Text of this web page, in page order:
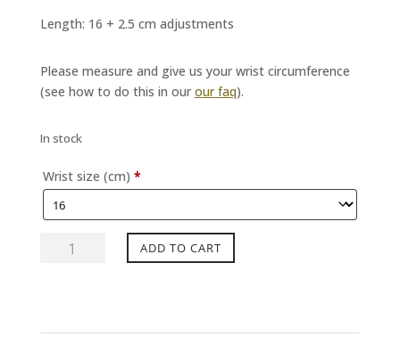
Length: 16 + 2.5 cm adjustments
Please measure and give us your wrist circumference
(see how to do this in our our faq).
In stock
Wrist size (cm) *
MAPERLE
ADD TO CART